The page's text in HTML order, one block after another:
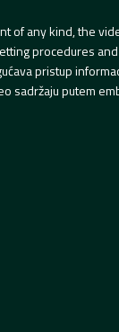
of any kind, the
procedures
pristup
sadržaju putem